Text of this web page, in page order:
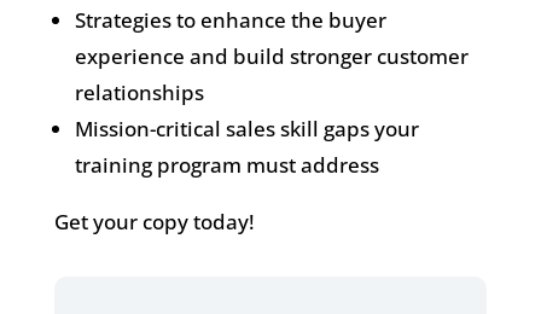
Strategies to enhance the buyer
experience and build stronger customer
relationships
Mission-critical sales skill gaps your
training program must address
Get your copy today!